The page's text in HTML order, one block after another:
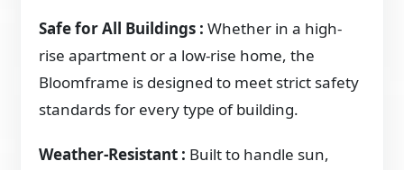
Safe for All Buildings :Whether in a high-
rise apartment or a low-rise home, the
Bloomframe is designed to meet strict safety
standards for every type of building.
Weather-Resistant : Built to handle sun,